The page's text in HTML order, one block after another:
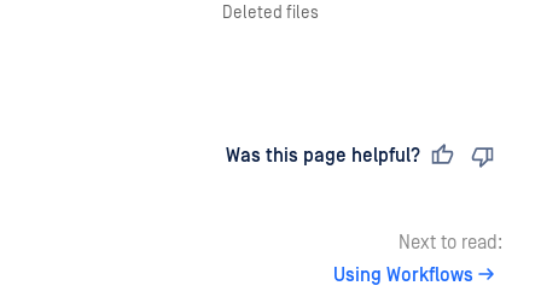
Deleted files
Was this page helpful?
Next to read:
Using Workflows